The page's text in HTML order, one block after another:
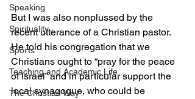
Speaking
Spirituality
Sports
Teaching and Academic Life
The Christian Way
But I was also nonplussed by the
recent utterance of a Christian pastor.
He told his congregation that we
Christians ought to “pray for the peace
of Israel” and in particular support the
local synagogue, who could be